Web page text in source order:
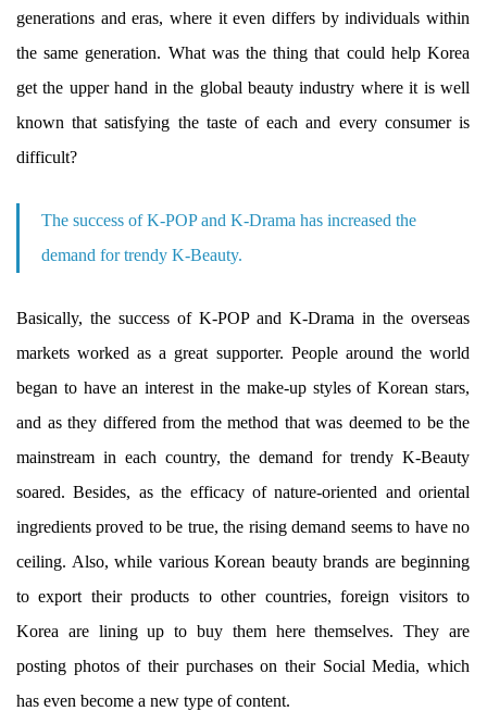
generations and eras, where it even differs by individuals within
the same generation. What was the thing that could help Korea
get the upper hand in the global beauty industry where it is well
known that satisfying the taste of each and every consumer is
difficult?
The success of K-POP and K-Drama has increased the
demand for trendy K-Beauty.
Basically, the success of K-POP and K-Drama in the overseas
markets worked as a great supporter. People around the world
began to have an interest in the make-up styles of Korean stars,
and as they differed from the method that was deemed to be the
mainstream in each country, the demand for trendy K-Beauty
soared. Besides, as the efficacy of nature-oriented and oriental
ingredients proved to be true, the rising demand seems to have no
ceiling. Also, while various Korean beauty brands are beginning
to export their products to other countries, foreign visitors to
Korea are lining up to buy them here themselves. They are
posting photos of their purchases on their Social Media, which
has even become a new type of content.